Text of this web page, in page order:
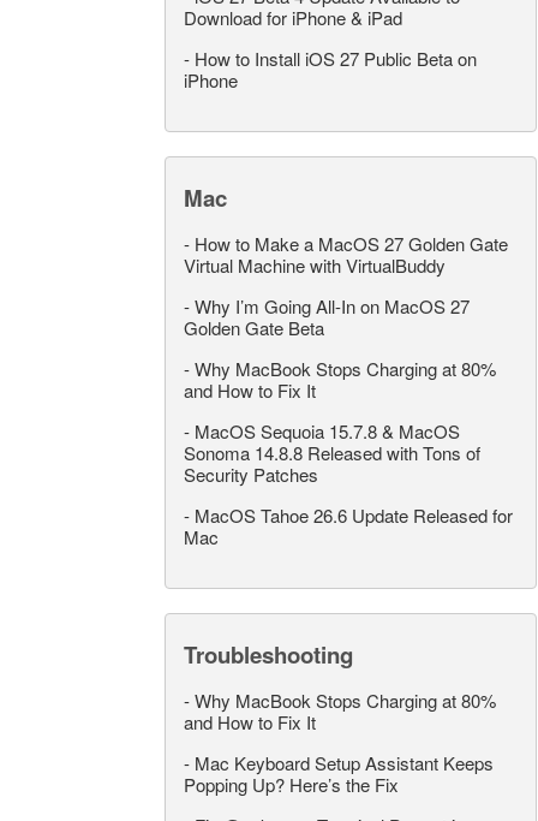
Download for iPhone & iPad
- How to Install iOS 27 Public Beta on
iPhone
Mac
- How to Make a MacOS 27 Golden Gate
Virtual Machine with VirtualBuddy
-Why I’m Going All-In on MacOS 27
Golden Gate Beta
-Why MacBook Stops Charging at 80%
and How to Fix It
- MacOS Sequoia 15.7.8 & MacOS
Sonoma 14.8.8 Released with Tons of
Security Patches
- MacOS Tahoe 26.6 Update Released for
Mac
Troubleshooting
-Why MacBook Stops Charging at 80%
and How to Fix It
- Mac Keyboard Setup Assistant Keeps
Popping Up? Here’s the Fix